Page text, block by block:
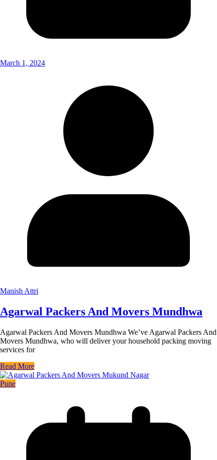
March 1, 2024
Manish Attri
Agarwal Packers And Movers Mundhwa
Agarwal Packers And Movers Mundhwa We’ve Agarwal Packers And
Movers Mundhwa, who will deliver your household packing moving
services for
Read More
Pune